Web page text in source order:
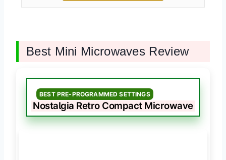
Best Mini Microwaves Review
BEST PRE-PROGRAMMED SETTINGS
Nostalgia Retro Compact Microwave